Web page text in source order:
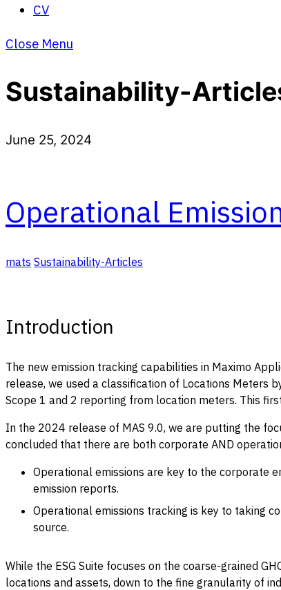
CV
Close Menu
Sustainability-
June 25, 2024
Operational
mats Sustainability-Articles
Introduction
The new emission tracking capabilities in Maximo
release, we used a classification of Locations Meters
Scope 1 and 2 reporting from location meters. This
In the 2024 release of MAS 9.0, we are putting the
concluded that there are both corporate AND
Operational emissions are key to the corporate
emission reports.
Operational emissions tracking is key to taking
source.
While the ESG Suite focuses on the coarse-grained
locations and assets, down to the fine granularity of